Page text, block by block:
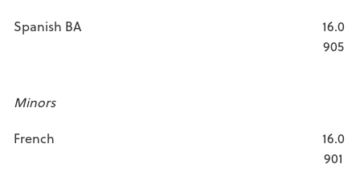
Spanish BA
16.0
905
Minors
French
16.0
901